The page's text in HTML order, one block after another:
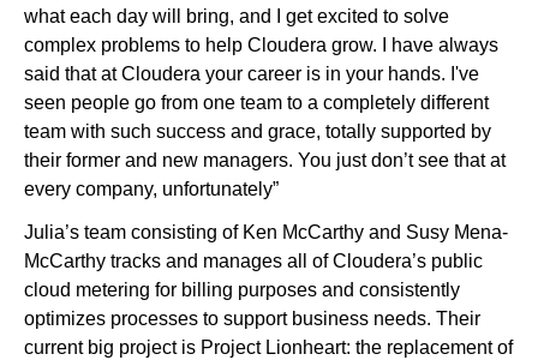
what each day will bring, and I get excited to solve
complex problems to help Cloudera grow. I have always
said that at Cloudera your career is in your hands. I've
seen people go from one team to a completely different
team with such success and grace, totally supported by
their former and new managers. You just don’t see that at
every company, unfortunately”
Julia’s team consisting of Ken McCarthy and Susy Mena-
McCarthy tracks and manages all of Cloudera’s public
cloud metering for billing purposes and consistently
optimizes processes to support business needs. Their
current big project is Project Lionheart: the replacement of